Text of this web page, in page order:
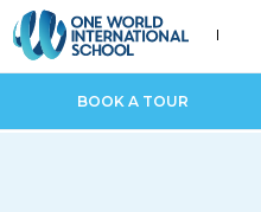
BOOK A TOUR